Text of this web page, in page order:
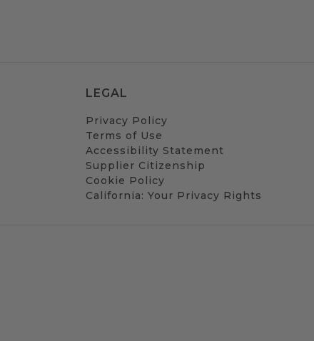
LEGAL
Privacy Policy
Terms of Use
Accessibility Statement
Supplier Citizenship
Cookie Policy
California: Your Privacy Rights